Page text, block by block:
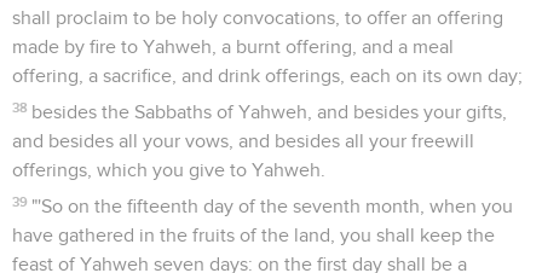
shall proclaim to be holy convocations, to offer an offering
made by fire to Yahweh, a burnt offering, and a meal
offering, a sacrifice, and drink offerings, each on its own day;
38 besides the Sabbaths of Yahweh, and besides your gifts,
and besides all your vows, and besides all your freewill
offerings, which you give to Yahweh.
39 "'So on the fifteenth day of the seventh month, when you
have gathered in the fruits of the land, you shall keep the
feast of Yahweh seven days: on the first day shall be a